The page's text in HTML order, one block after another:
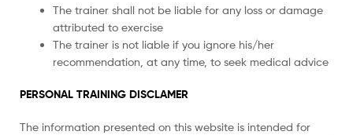
The trainer shall not be liable for any loss or damage
attributed to exercise
The trainer is not liable if you ignore his/her
recommendation, at any time, to seek medical advice
PERSONAL TRAINING DISCLAMER
The information presented on this website is intended for